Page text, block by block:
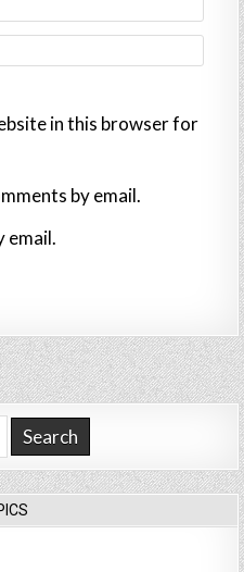
in this browser for
by email.
email.